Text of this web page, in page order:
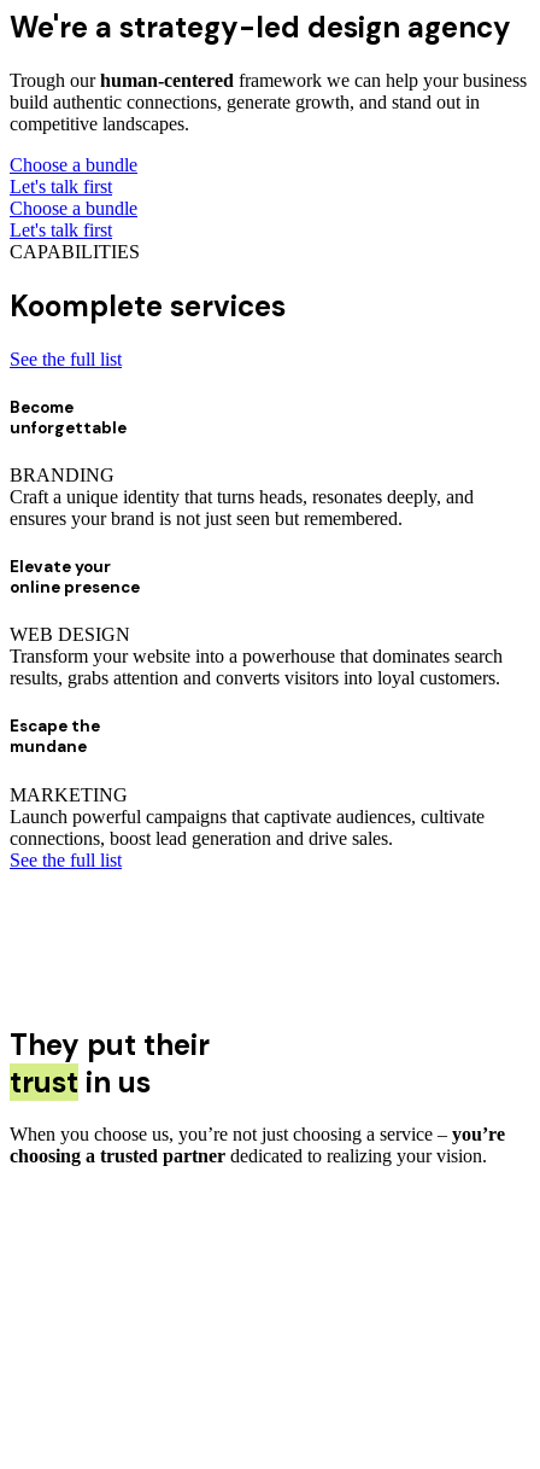
We're a strategy-led design agency
Trough ourhuman-centered framework we can help your business
build authentic connections, generate growth, and stand out in
competitive landscapes.
Choose a bundle
Let's talk first
Choose a bundle
Let's talk first
CAPABILITIES
Koomplete services
See the full list
Become
unforgettable
BRANDING
Craft a unique identity that turns heads, resonates deeply, and
ensures your brand is not just seen but remembered.
Elevate your
online presence
WEB DESIGN
Transform your website into a powerhouse that dominates search
results, grabs attention and converts visitors into loyal customers.
Escape the
mundane
MARKETING
Launch powerful campaigns that captivate audiences, cultivate
connections, boost lead generation and drive sales.
See the full list
They put their
trust in us
When you choose us, you’re not just choosing a service – you’re
choosing a trusted partner dedicated to realizing your vision.